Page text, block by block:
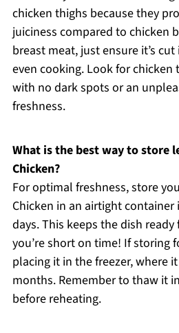
chicken thighs because they
juiciness compared to chicken
breast meat, just ensure it’s
even cooking. Look for
with no dark spots or an
freshness.
What is the best way to store
Chicken?
For optimal freshness, store
Chicken in an airtight
days. This keeps the dish
you’re short on time! If storing
placing it in the freezer, where
months. Remember to thaw it
before reheating.